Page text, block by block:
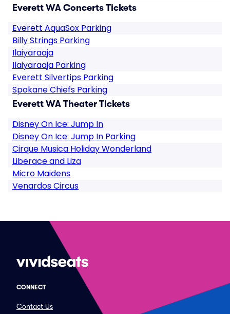
Everett WA Concerts Tickets
Everett AquaSox Parking
Billy Strings Parking
Ilaiyaraaja
Ilaiyaraaja Parking
Everett Silvertips Parking
Spokane Chiefs Parking
Everett WA Theater Tickets
Disney On Ice: Jump In
Disney On Ice: Jump In Parking
Cirque Musica Holiday Wonderland
Liberace and Liza
Micro Maidens
Venardos Circus
CONNECT
Contact Us